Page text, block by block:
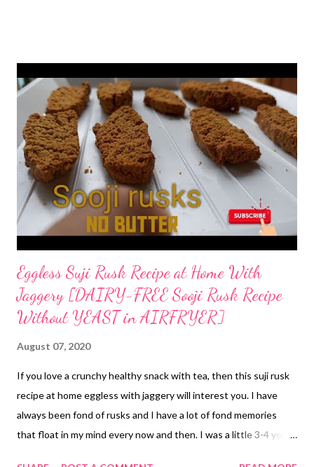
Eggless Suji Rusk Recipe at Home With
Jaggery [DAIRY-FREE Sooji Rusk Recipe
Without YEAST in AIRFRYER]
August 07, 2020
If you love a crunchy healthy snack with tea, then this suji rusk
recipe at home eggless with jaggery will interest you. I have
always been fond of rusks and I have a lot of fond memories
that float in my mind every now and then. I was a little 3-4 year